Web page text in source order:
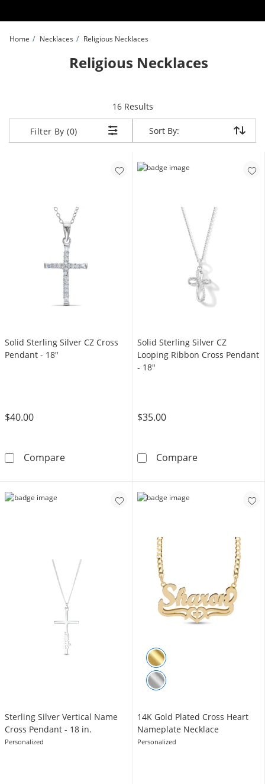
Home Necklaces Religious Necklaces
Religious Necklaces
16 Resultsitems returned.
Filter By (0) Sort By:
Sort By:
Solid Sterling Silver CZ Cross
Pendant - 18"
$40.00
CompareSolid Sterling Silver CZ Cross Pendant -
Solid Sterling Silver CZ
Looping Ribbon Cross Pendant
- 18"
$35.00
CompareSolid Sterling
Sterling Silver Vertical Name
Cross Pendant - 18 in.
Personalized
14K Gold Plated Cross Heart
Nameplate Necklace
Personalized